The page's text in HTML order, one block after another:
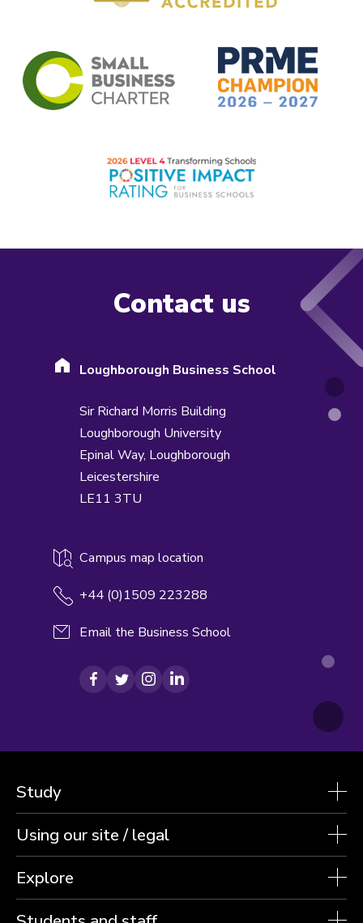
Contact us
Loughborough Business School
Sir Richard Morris Building
Loughborough University
Epinal Way, Loughborough
Leicestershire
LE11 3TU
Campus map location
+44 (0)1509 223288
Email the Business School
Facebook
TwitterInstagram
LinkedIn
Study
Using our site / legal
Explore